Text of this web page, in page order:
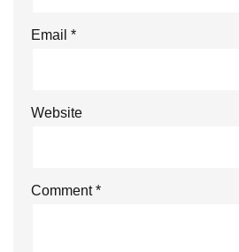
Email *
Website
Comment*